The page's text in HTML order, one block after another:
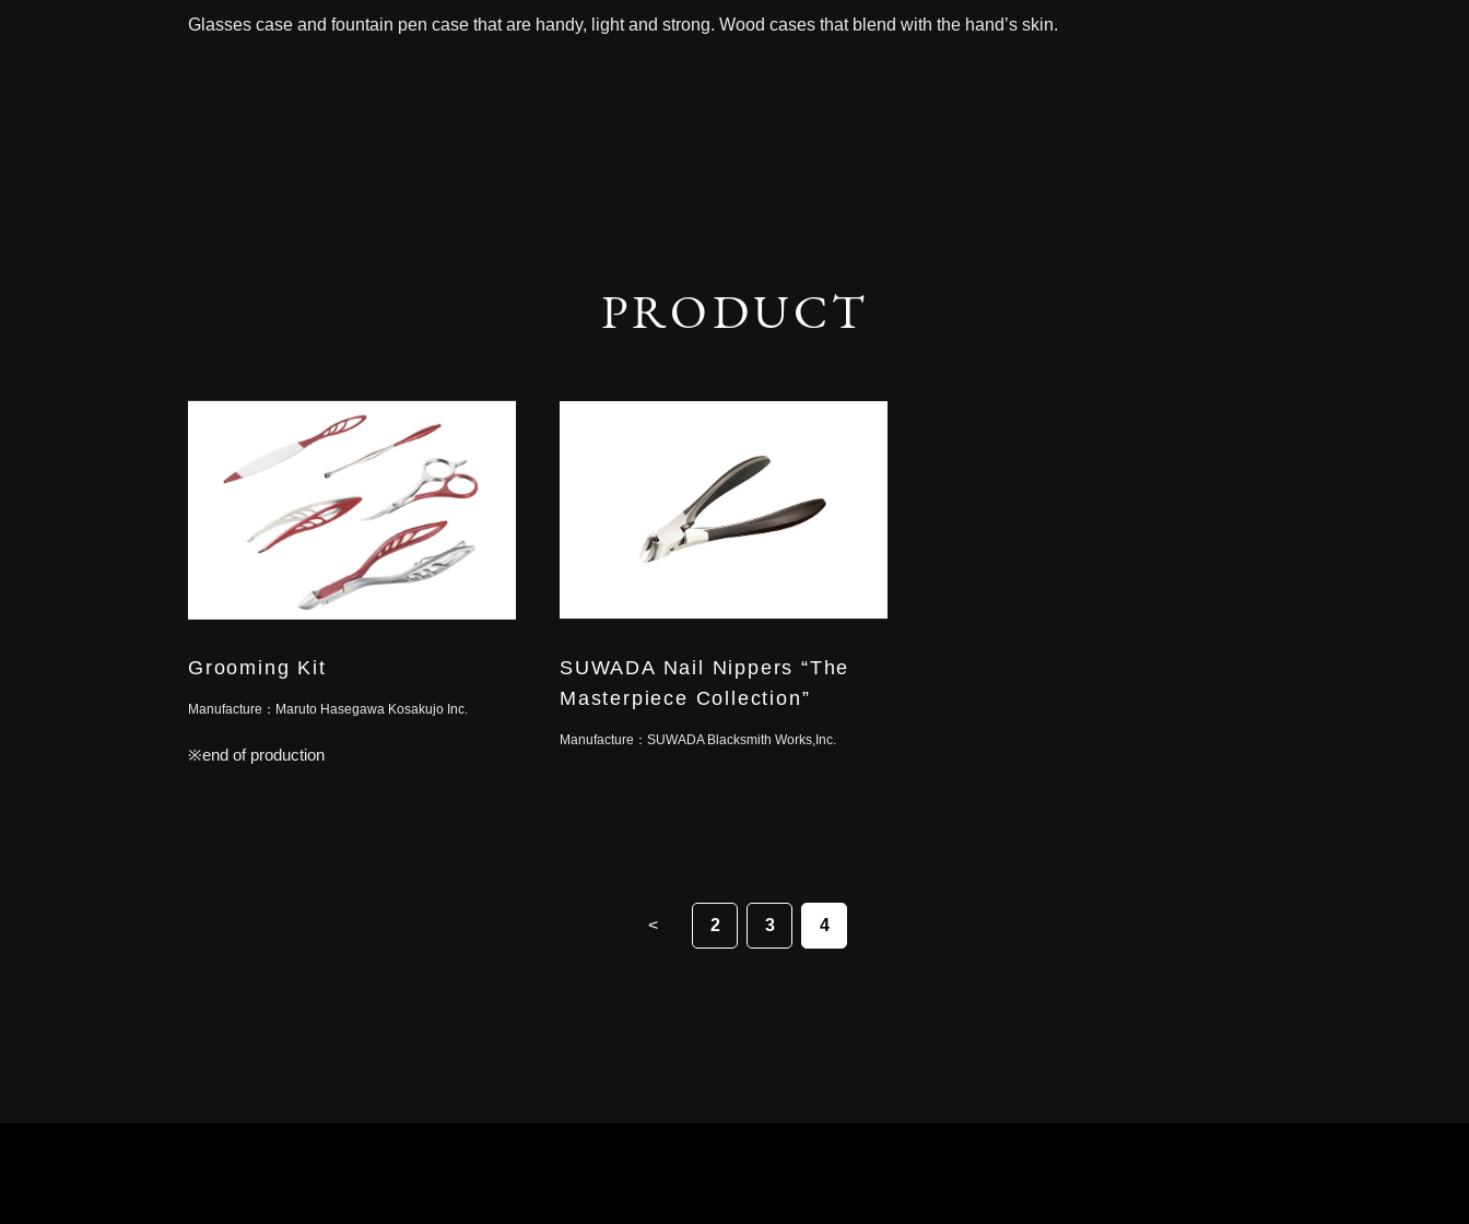
Glasses case and fountain pen case that are handy, light and strong. Wood cases that blend with the hand’s skin.
PRODUCT
Grooming Kit
Manufacture： Maruto Hasegawa Kosakujo Inc.
※end of production
SUWADA Nail Nippers “The
Masterpiece Collection”
Manufacture： SUWADA Blacksmith Works,Inc.
< 2 3 4